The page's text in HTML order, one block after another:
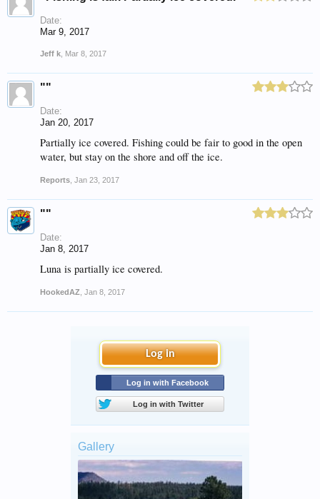
Date:
Mar 9, 2017
Jeff k Mar 8, 2017
""
Date:
Jan 20, 2017
Partially ice covered. Fishing could be fair to good in the open
water, but stay on the shore and off the ice.
Reports Jan 23, 2017
""
Date:
Jan 8, 2017
Luna is partially ice covered.
HookedAZ Jan 8, 2017
Log in
Log in with Facebook
Log in with Twitter
Gallery